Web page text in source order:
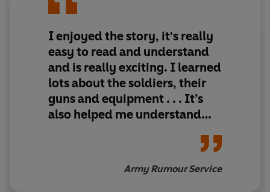
I enjoyed the story, it's really
easy to read and understand
and is really exciting. I learned
lots about the soldiers, their
guns and equipment . . . It’s
also helped me understand
Army Rumour Service